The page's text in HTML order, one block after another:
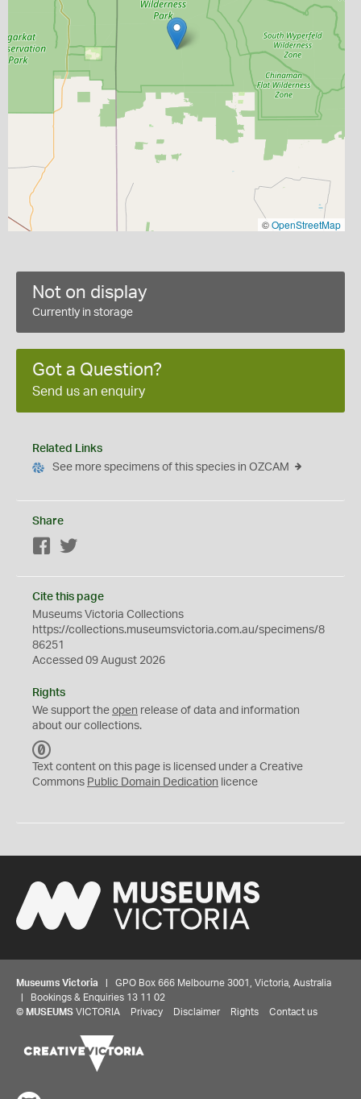
©OpenStreetMap
Not on display
Currently in storage
Got a Question?
Send us an enquiry
Related Links
See more specimens of this species in OZCAM
Share
Facebook
Cite this page
Museums Victoria Collections
https://collections.museumsvictoria.com.au/specimens/8
86251
Accessed 09 August 2026
Rights
We support the open release of data and information
about our collections.
C
0
Text content on this page is licensed under a Creative
Commons Public Domain Dedication licence
Museums Victoria | GPO Box 666 Melbourne 3001, Victoria, Australia
| Bookings & Enquiries 13 11 02
© MUSEUMS VICTORIA Privacy Disclaimer Rights Contact us